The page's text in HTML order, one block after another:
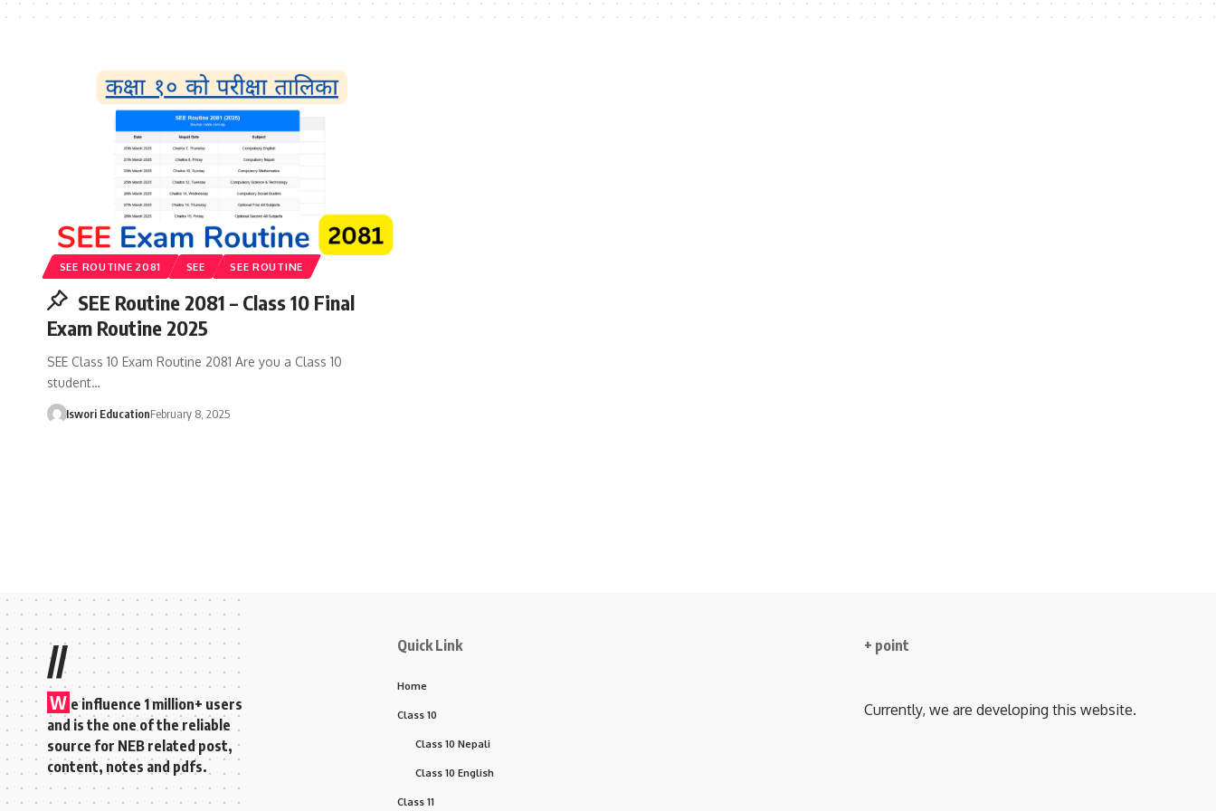
SEE ROUTINE 2081 SEE SEE ROUTINE
SEE Routine 2081 – Class 10 Final
Exam Routine 2025
SEE Class 10 Exam Routine 2081 Are you a Class 10
student…
Iswori EducationFebruary 8, 2025
//
W e influence 1 million+ users
and is the one of the reliable
source for NEB related post,
content, notes and pdfs.
Quick Link
Home
Class 10
Class 10 Nepali
Class 10 English
Class 11
+ point
Currently, we are developing this website.